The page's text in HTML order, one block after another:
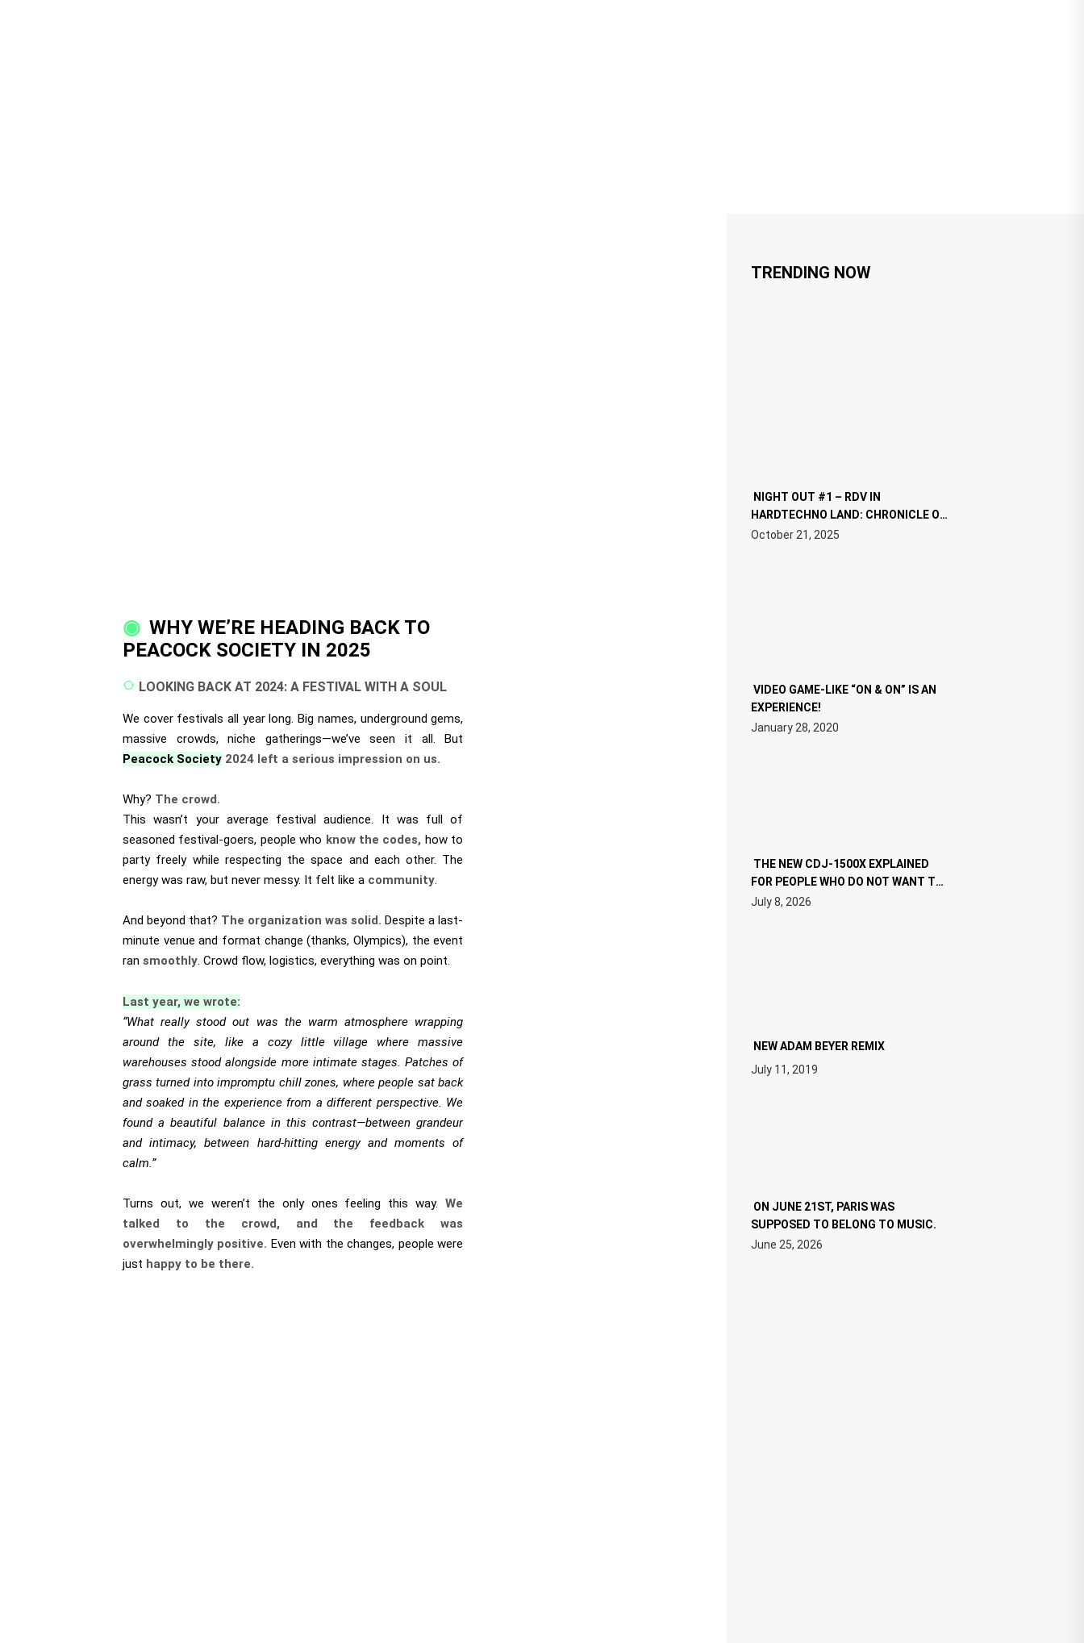
WHY WE’RE HEADING BACK TO
PEACOCK SOCIETY IN 2025
LOOKING BACK AT 2024: A FESTIVAL WITH A SOUL
We cover festivals all year long. Big names, underground gems,
massive crowds, niche gatherings—we’ve seen it all. But
Peacock Society 2024 left a serious impression on us.
Why? The crowd.
This wasn’t your average festival audience. It was full of
seasoned festival-goers, people who know the codes, how to
party freely while respecting the space and each other. The
energy was raw, but never messy. It felt like a community.
And beyond that? The organization was solid. Despite a last-
minute venue and format change (thanks, Olympics), the event
ran smoothly. Crowd flow, logistics, everything was on point.
Last year, we wrote:
“What really stood out was the warm atmosphere wrapping
around the site, like a cozy little village where massive
warehouses stood alongside more intimate stages. Patches of
grass turned into impromptu chill zones, where people sat back
and soaked in the experience from a different perspective. We
found a beautiful balance in this contrast—between grandeur
and intimacy, between hard-hitting energy and moments of
calm.”
Turns out, we weren’t the only ones feeling this way.We
talked to the crowd, and the feedback was
overwhelmingly positive. Even with the changes, people were
just happy to be there.
TRENDING NOW
NIGHT OUT #1 – RDV IN
HARDTECHNO LAND: CHRONICLE OF
THE “NEW EDM”
October 21, 2025
VIDEO GAME-LIKE “ON & ON” IS AN
EXPERIENCE!
January 28, 2020
THE NEW CDJ-1500X EXPLAINED
FOR PEOPLE WHO DO NOT WANT TO
READ 46 PAGES OF TECH
SPECIFICATIONS
July 8, 2026
NEW ADAM BEYER REMIX
July 11, 2019
ON JUNE 21ST, PARIS WAS
SUPPOSED TO BELONG TO MUSIC.
June 25, 2026